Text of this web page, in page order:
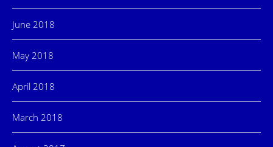
June 2018
May 2018
April 2018
March 2018